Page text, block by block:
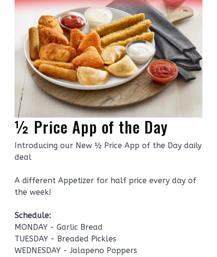
½ Price App of the Day
Introducing our New ½ Price App of the Day daily
deal
A different Appetizer for half price every day of
the week!
Schedule:
MONDAY - Garlic Bread
TUESDAY - Breaded Pickles
WEDNESDAY - Jalapeno Poppers